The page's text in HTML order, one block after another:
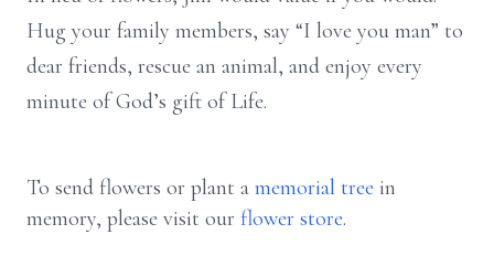
Hug your family members, say “I love you man” to
dear friends, rescue an animal, and enjoy every
minute of God’s gift of Life.
To send flowers or plant a memorial tree in
memory, please visit our flower store.